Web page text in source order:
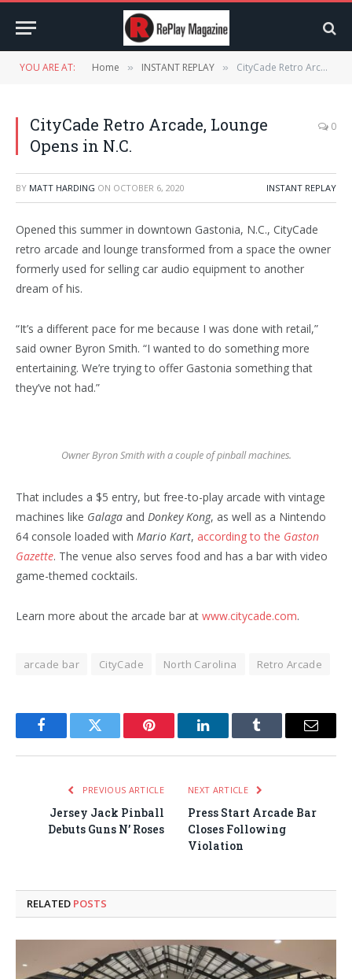
YOU ARE AT: Home » INSTANT REPLAY » CityCade Retro Arcade, Lounge Opens in N.C.
CityCade Retro Arcade, Lounge
Opens in N.C.
0
BY MATT HARDING ON OCTOBER 6, 2020 INSTANT REPLAY
Opened this summer in downtown Gastonia, N.C., CityCade
retro arcade and lounge transformed from a space the owner
formerly used for selling car audio equipment to another
dream of his.
“It’s a different pace for me because I was done with retail,”
said owner Byron Smith. “I wanted to do something more
entertaining. We’re trying to offer Gastonia something that
they’ve not had.”
Owner Byron Smith with a couple of pinball machines.
That includes a $5 entry, but free-to-play arcade with vintage
machines like Galaga and Donkey Kong, as well as a Nintendo
64 console loaded with Mario Kart, according to the Gaston
Gazette. The venue also serves food and has a bar with video
game-themed cocktails.
Learn more about the arcade bar at www.citycade.com.
arcade bar CityCade North Carolina Retro Arcade
FacebookTwitter Pinterest LinkedInTumblr Email
PREVIOUS ARTICLE
Jersey Jack Pinball
Debuts Guns N’ Roses
NEXT ARTICLE
Press Start Arcade Bar
Closes Following
Violation
RELATED POSTS